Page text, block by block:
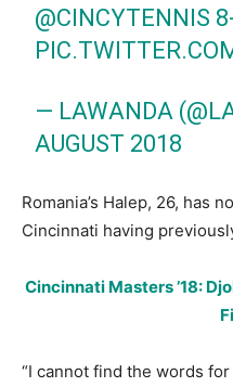
@CINCYTENNIS
— LAWANDA
AUGUST 2018
Romania’s Halep, 26, has
Cincinnati having
Cincinnati Masters ’18:
“I cannot find the words